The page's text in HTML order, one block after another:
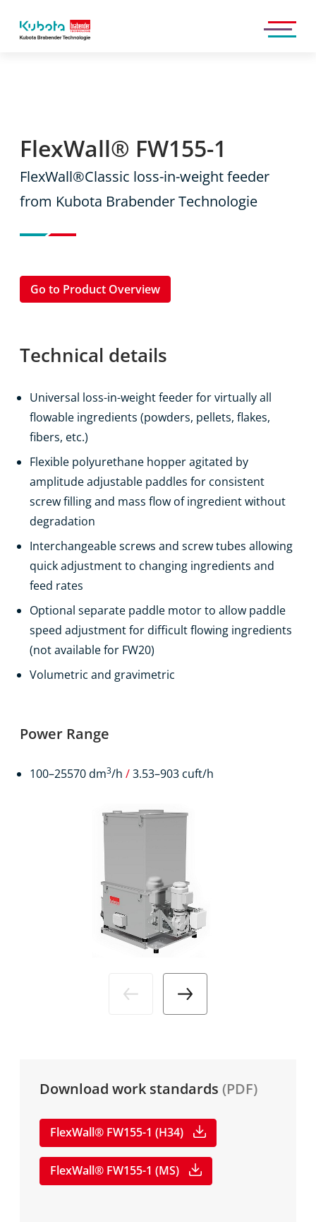
Kubota
FlexWall® FW155-1
FlexWall®Classic loss-in-weight feeder
from Kubota Brabender Technologie
Go to Product Overview
Technical details
Universal loss-in-weight feeder for virtually all
flowable ingredients (powders, pellets, flakes,
fibers, etc.)
Flexible polyurethane hopper agitated by
amplitude adjustable paddles for consistent
screw filling and mass flow of ingredient without
degradation
Interchangeable screws and screw tubes allowing
quick adjustment to changing ingredients and
feed rates
Optional separate paddle motor to allow paddle
speed adjustment for difficult flowing ingredients
(not available for FW20)
Volumetric and gravimetric
Power Range
100–25570 dm3/h /3.53–903 cuft/h
Download work standards (PDF)
FlexWall® FW155-1 (H34)
FlexWall® FW155-1 (MS)
Products
Career
Contact
News
Media